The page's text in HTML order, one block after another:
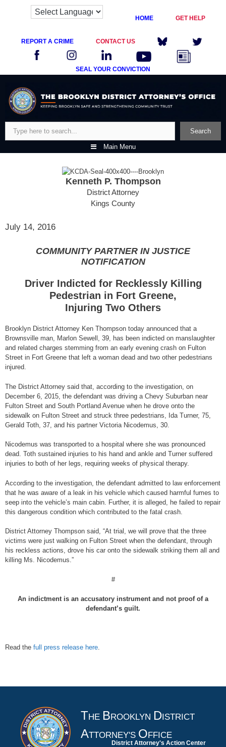
HOME GET HELP
REPORT A CRIME CONTACT US
SEAL YOUR CONVICTION
content
Search
Main Menu
Kenneth P. Thompson
District Attorney
Kings County
July 14, 2016
COMMUNITY PARTNER IN JUSTICE
NOTIFICATION
Driver Indicted for Recklessly Killing
Pedestrian in Fort Greene,
Injuring Two Others
Brooklyn District Attorney Ken Thompson today announced that a
Brownsville man, Marlon Sewell, 39, has been indicted on manslaughter
and related charges stemming from an early evening crash on Fulton
Street in Fort Greene that left a woman dead and two other pedestrians
injured.
The District Attorney said that, according to the investigation, on
December 6, 2015, the defendant was driving a Chevy Suburban near
Fulton Street and South Portland Avenue when he drove onto the
sidewalk on Fulton Street and struck three pedestrians, Ida Turner, 75,
Gerald Toth, 37, and his partner Victoria Nicodemus, 30.
Nicodemus was transported to a hospital where she was pronounced
dead. Toth sustained injuries to his hand and ankle and Turner suffered
injuries to both of her legs, requiring weeks of physical therapy.
According to the investigation, the defendant admitted to law enforcement
that he was aware of a leak in his vehicle which caused harmful fumes to
seep into the vehicle’s main cabin. Further, it is alleged, he failed to repair
this dangerous condition which contributed to the fatal crash.
District Attorney Thompson said, “At trial, we will prove that the three
victims were just walking on Fulton Street when the defendant, through
his reckless actions, drove his car onto the sidewalk striking them all and
killing Ms. Nicodemus.”
#
An indictment is an accusatory instrument and not proof of a
defendant’s guilt.
Read the full press release here.
THE BROOKLYN DISTRICT
ATTORNEY'S OFFICE
District Attorney's Action Center